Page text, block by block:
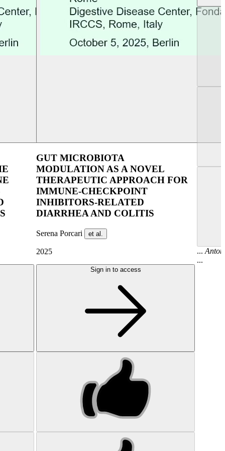
GUT MICROBIOTA
MODULATION AS A NOVEL
THERAPEUTIC APPROACH FOR
IMMUNE-CHECKPOINT
INHIBITORS-RELATED
DIARRHEA AND COLITIS
Serena Porcari et al.
2025
Sign in to access
...
...